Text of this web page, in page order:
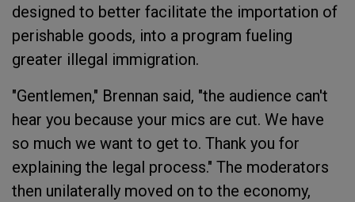
designed to better facilitate the importation of
perishable goods, into a program fueling
greater illegal immigration.
"Gentlemen," Brennan said, "the audience can't
hear you because your mics are cut. We have
so much we want to get to. Thank you for
explaining the legal process." The moderators
then unilaterally moved on to the economy,